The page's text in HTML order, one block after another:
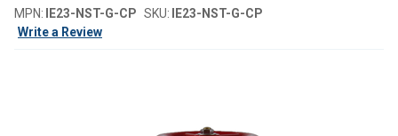
MPN: IE23-NST-G-CP SKU:
IE23-NST-G-CP
Write a Review